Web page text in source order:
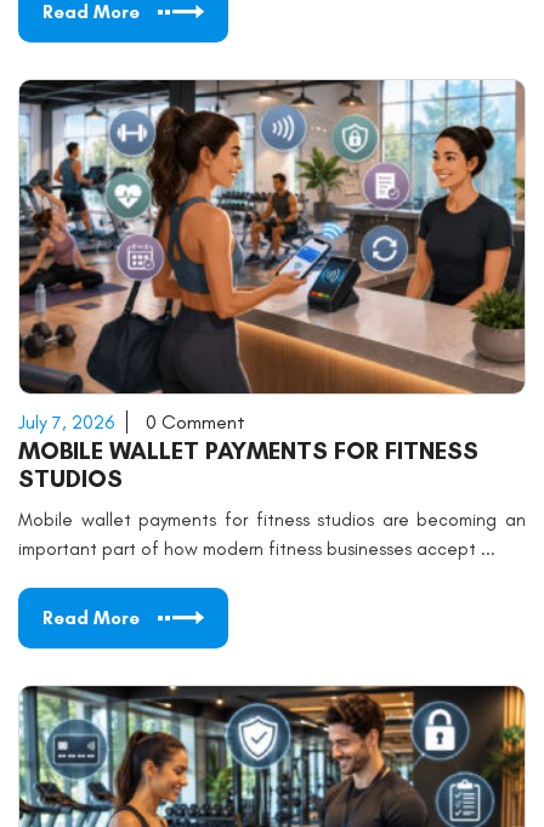
Read More
July 7, 2026 0 Comment
MOBILE WALLET PAYMENTS FOR FITNESS
STUDIOS
Mobile wallet payments for fitness studios are becoming an
important part of how modern fitness businesses accept ...
Read More